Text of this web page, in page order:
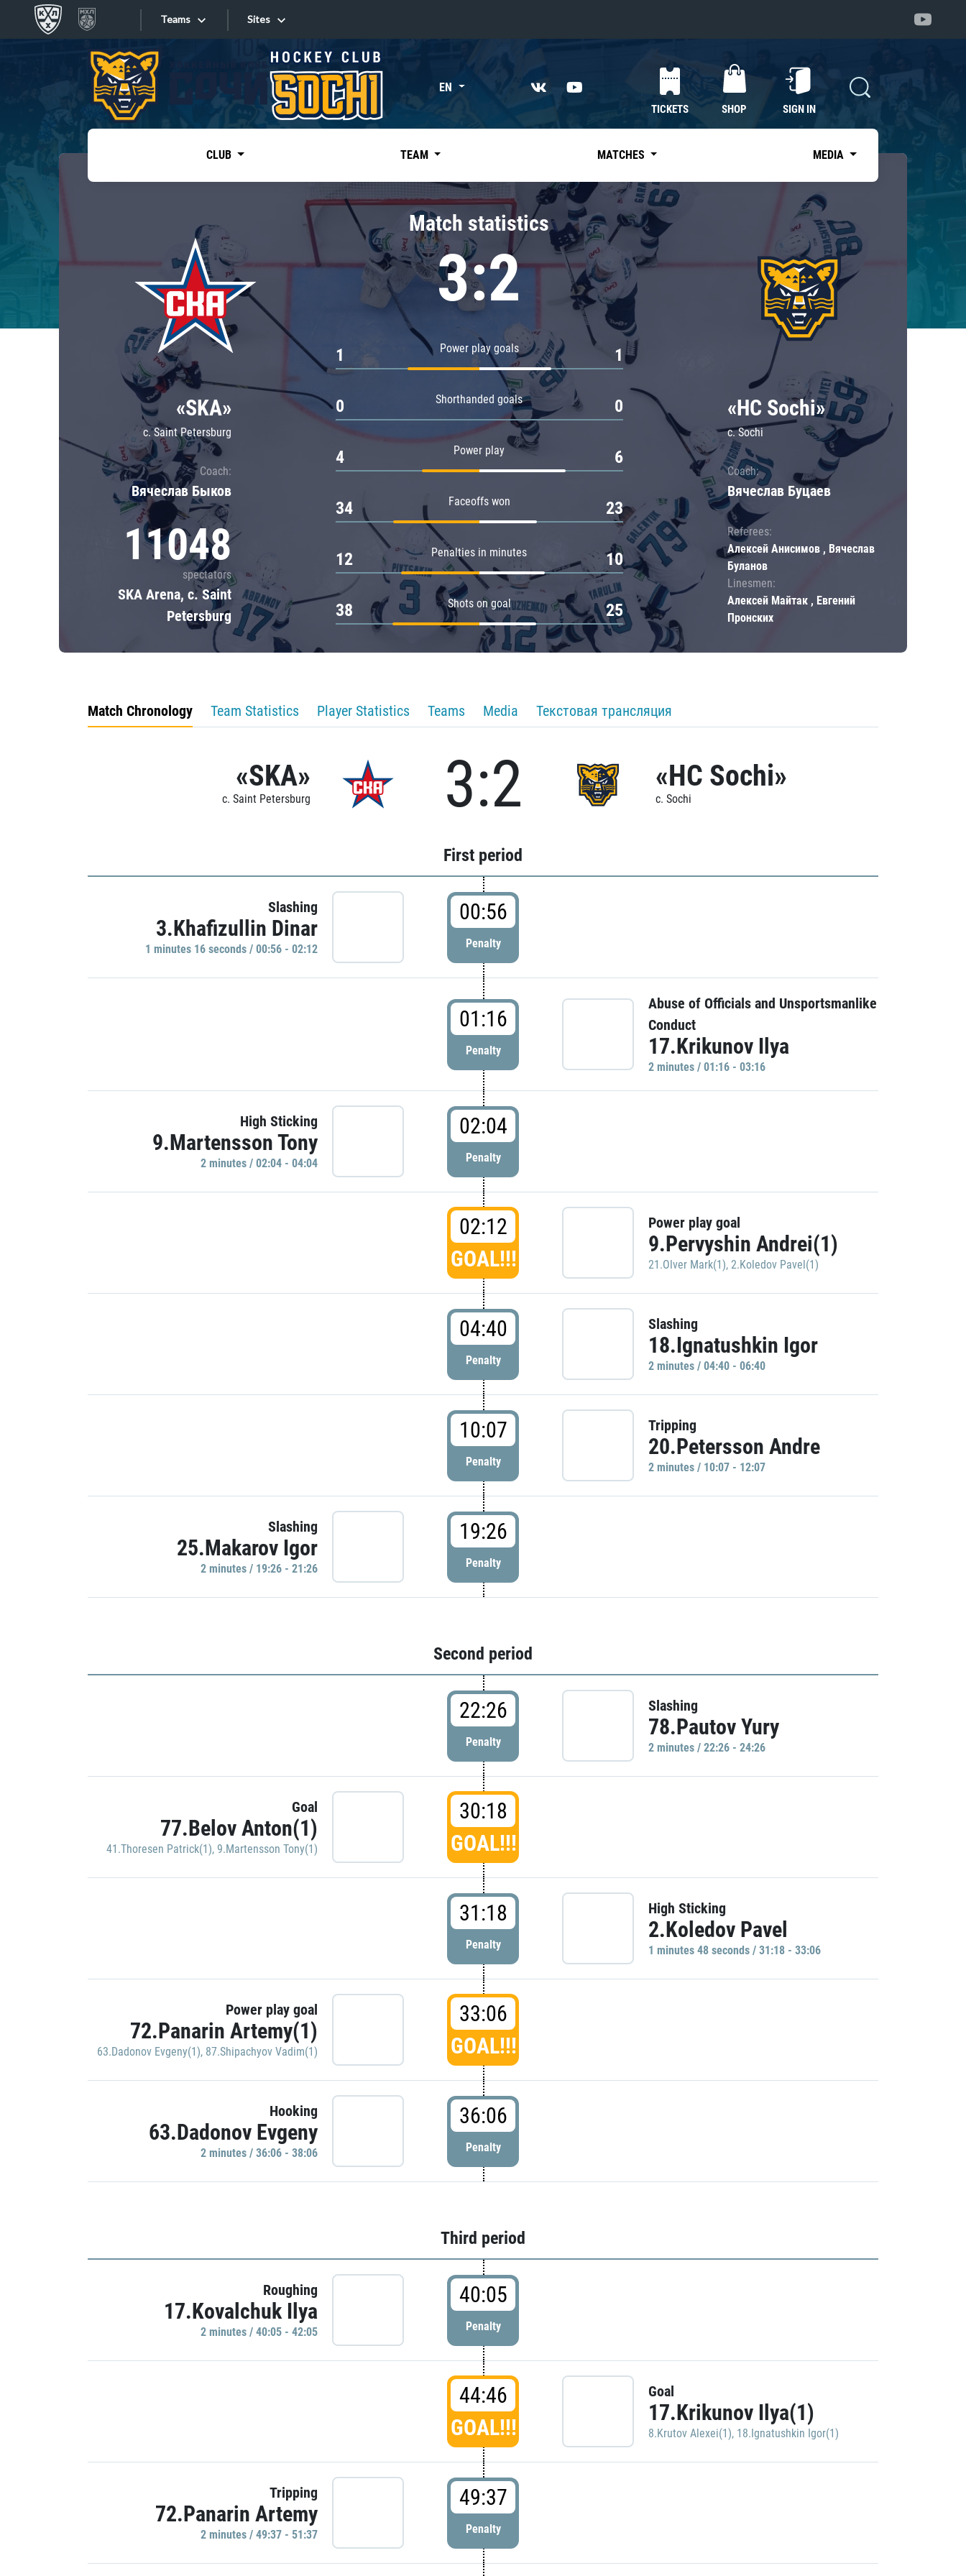
Teams
Tarasov division
Dinamo Mn
Dynamo M
Lokomotiv
Severstal
Shanghai Dragons
CSKA
«East»
Kharlamov division
Avtomobilist
Chernyshev division
Avangard
Admiral
Sites
Sites EN
TICKETS SHOP SIGN IN
CLUB TEAM MATCHES MEDIA
«SKA»
c. Saint Petersburg
Coach:
Вячеслав Быков
11048
spectators
SKA Arena, c. Saint
Petersburg
Match statistics
3:2
Power play goals
1 1
Shorthanded goals
0 0
Power play
4 6
Faceoffs won
34 23
Penalties in minutes
12 10
Shots on goal
38 25
«HC Sochi»
c. Sochi
Coach:
Вячеслав Буцаев
Referees:
Алексей Анисимов , Вячеслав
Буланов
Linesmen:
Алексей Майтак , Евгений
Пронских
Match Chronology Team Statistics Player Statistics Teams Media Текстовая трансляция
«SKA»
c. Saint Petersburg 3:2 «HC Sochi»
c. Sochi
First period
Slashing
3.Khafizullin Dinar
1 minutes 16 seconds / 00:56 - 02:12
00:56
Penalty
01:16
Penalty
Abuse of Officials and Unsportsmanlike
Conduct
17.Krikunov Ilya
2 minutes / 01:16 - 03:16
High Sticking
9.Martensson Tony
2 minutes / 02:04 - 04:04
02:04
Penalty
02:12
GOAL!!!
Power play goal
9.Pervyshin Andrei(1)
21.Olver Mark(1), 2.Koledov Pavel(1)
04:40
Penalty
Slashing
18.Ignatushkin Igor
2 minutes / 04:40 - 06:40
10:07
Penalty
Tripping
20.Petersson Andre
2 minutes / 10:07 - 12:07
Slashing
25.Makarov Igor
2 minutes / 19:26 - 21:26
19:26
Penalty
Second period
22:26
Penalty
Slashing
78.Pautov Yury
2 minutes / 22:26 - 24:26
Goal
77.Belov Anton(1)
41.Thoresen Patrick(1), 9.Martensson Tony(1)
30:18
GOAL!!!
31:18
Penalty
High Sticking
2.Koledov Pavel
1 minutes 48 seconds / 31:18 - 33:06
Power play goal
72.Panarin Artemy(1)
63.Dadonov Evgeny(1), 87.Shipachyov Vadim(1)
33:06
GOAL!!!
Hooking
63.Dadonov Evgeny
2 minutes / 36:06 - 38:06
36:06
Penalty
Third period
Roughing
17.Kovalchuk Ilya
2 minutes / 40:05 - 42:05
40:05
Penalty
44:46
GOAL!!!
Goal
17.Krikunov Ilya(1)
8.Krutov Alexei(1), 18.Ignatushkin Igor(1)
Tripping
72.Panarin Artemy
2 minutes / 49:37 - 51:37
49:37
Penalty